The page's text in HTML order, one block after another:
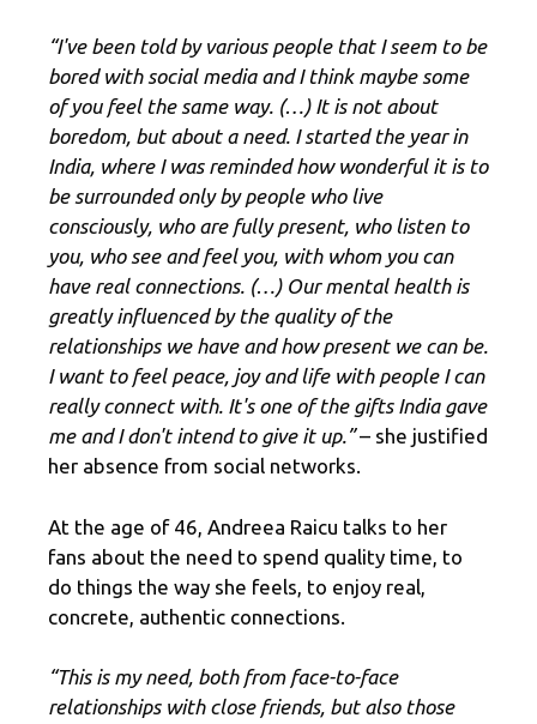
“I've been told by various people that I seem to be
bored with social media and I think maybe some
of you feel the same way. (…) It is not about
boredom, but about a need. I started the year in
India, where I was reminded how wonderful it is to
be surrounded only by people who live
consciously, who are fully present, who listen to
you, who see and feel you, with whom you can
have real connections. (…) Our mental health is
greatly influenced by the quality of the
relationships we have and how present we can be.
I want to feel peace, joy and life with people I can
really connect with. It's one of the gifts India gave
me and I don't intend to give it up.”– she justified
her absence from social networks.
At the age of 46, Andreea Raicu talks to her
fans about the need to spend quality time, to
do things the way she feels, to enjoy real,
concrete, authentic connections.
“This is my need, both from face-to-face
relationships with close friends, but also those